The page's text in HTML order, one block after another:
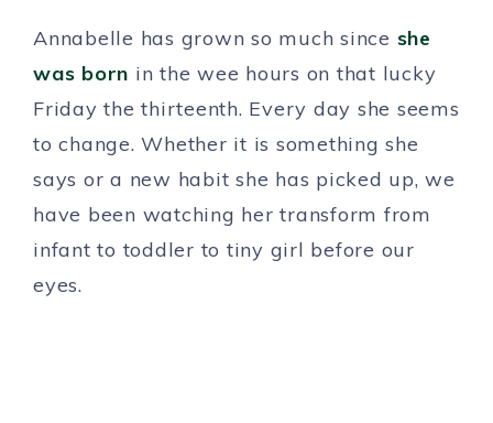
Annabelle has grown so much since she
was born in the wee hours on that lucky
Friday the thirteenth. Every day she seems
to change. Whether it is something she
says or a new habit she has picked up, we
have been watching her transform from
infant to toddler to tiny girl before our
eyes.